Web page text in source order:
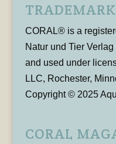
TRADEMARK
CORAL® is a
Natur und Tier
and used under
LLC, Rochester,
Copyright © 2025
CORAL